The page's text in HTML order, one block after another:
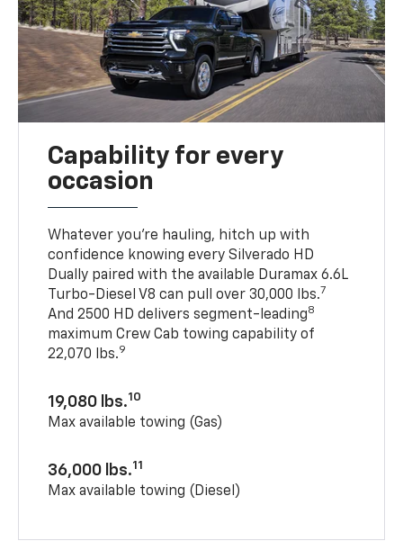
Capability for every
occasion
Whatever you’re hauling, hitch up with
confidence knowing every Silverado HD
Dually paired with the available Duramax 6.6L
Turbo-Diesel V8 can pull over 30,000 lbs.7
And 2500 HD delivers segment-leading8
maximum Crew Cab towing capability of
22,070 lbs.9
19,080 lbs.10
Max available towing (Gas)
36,000 lbs.11
Max available towing (Diesel)